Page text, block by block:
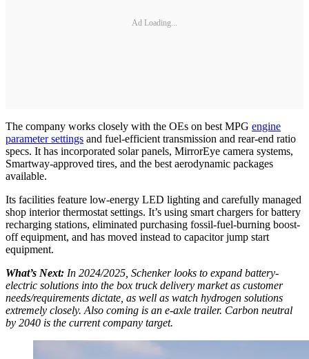
Ad Loading...
The company works closely with the OEs on best MPG engine
parameter settings and fuel-efficient transmission and rear-end ratio
specs. It has incorporated solar panels, MirrorEye camera systems,
Smartway-approved tires, and the best aerodynamic packages
available.
Its facilities feature low-energy LED lighting and carefully managed
shop interior thermostat settings. It’s using smart chargers for battery
recharging stations, eliminated purchasing fossil-fuel-burning boost-
off equipment, and has moved instead to capacitor jump start
equipment.
What’s Next: In 2024/2025, Schenker looks to expand battery-
electric solutions into the box truck delivery market as customer
needs/requirements dictate, as well as watch hydrogen solutions
extremely closely. Also coming is an e-axle trailer. Carbon neutral
by 2040 is the current company target.